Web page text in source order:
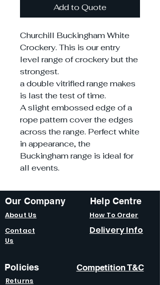
Add to Quote
Churchill Buckingham White
Crockery. This is our entry
level range of crockery but the
strongest.
a double vitrified range makes
is last the test of time.
A slight embossed edge of a
rope pattern cover the edges
across the range. Perfect white
in appearance, the
Buckingham range is ideal for
all events.
Our Company
About Us
Contact
Us
Help Centre
How To Order
Delivery Info
Policies
Returns
Competition T&C